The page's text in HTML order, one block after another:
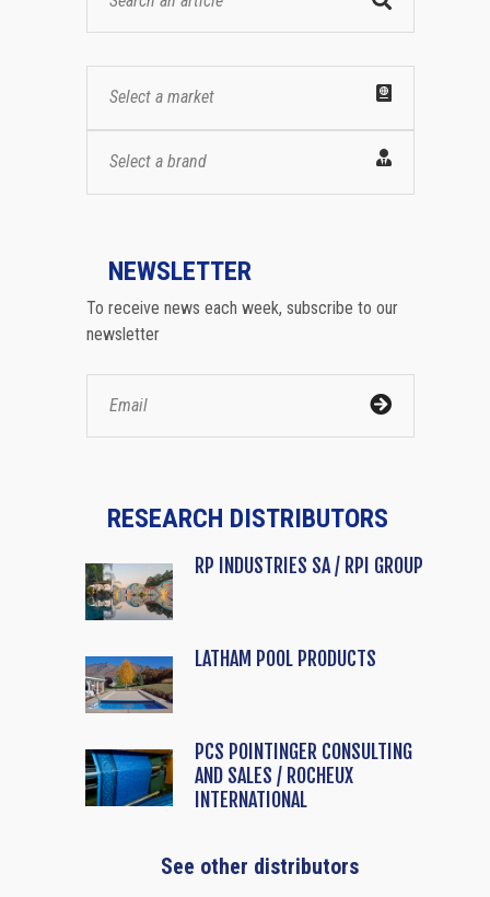
Select a market
Select a brand
NEWSLETTER
To receive news each week, subscribe to our
newsletter
RESEARCH DISTRIBUTORS
RP INDUSTRIES SA / RPI GROUP
LATHAM POOL PRODUCTS
PCS POINTINGER CONSULTING
AND SALES / ROCHEUX
INTERNATIONAL
See other distributors